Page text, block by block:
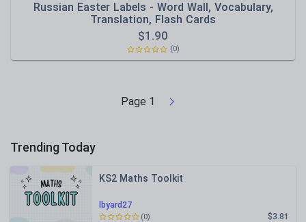
Russian Easter Labels - Word Wall, Vocabulary,
Translation, Flash Cards
$1.90
(0)
Page 1
Trending Today
lbyard27
KS2 Maths Toolkit
$3.81
(0)